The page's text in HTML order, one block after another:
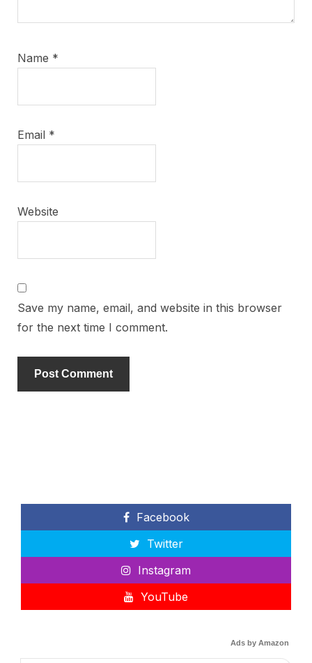
Name *
Email *
Website
Save my name, email, and website in this browser
for the next time I comment.
Facebook
Twitter
Instagram
YouTube
Ads by Amazon